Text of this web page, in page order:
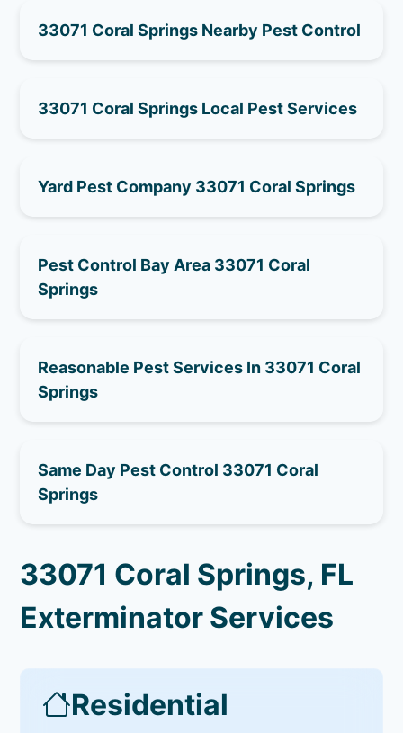
33071 Coral Springs Nearby Pest Control
33071 Coral Springs Local Pest Services
Yard Pest Company 33071 Coral Springs
Pest Control Bay Area 33071 Coral
Springs
Reasonable Pest Services In 33071 Coral
Springs
Same Day Pest Control 33071 Coral
Springs
33071 Coral Springs, FL
Exterminator Services
Residential